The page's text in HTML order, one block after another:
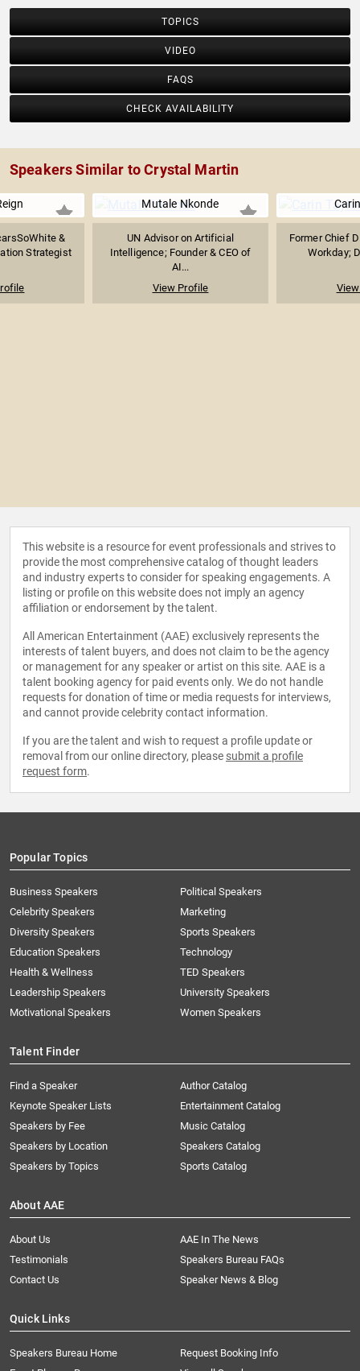
TOPICS
VIDEO
FAQS
CHECK AVAILABILITY
Speakers Similar to Crystal Martin
&
Strategist
Mutale Nkonde
UN Advisor on Artificial
Intelligence; Founder & CEO of
AI...
View Profile
Former Chief
Workday;
This website is a resource for event professionals and strives to
provide the most comprehensive catalog of thought leaders
and industry experts to consider for speaking engagements. A
listing or profile on this website does not imply an agency
affiliation or endorsement by the talent.
All American Entertainment (AAE) exclusively represents the
interests of talent buyers, and does not claim to be the agency
or management for any speaker or artist on this site. AAE is a
talent booking agency for paid events only. We do not handle
requests for donation of time or media requests for interviews,
and cannot provide celebrity contact information.
If you are the talent and wish to request a profile update or
removal from our online directory, please submit a profile
request form.
Popular Topics
Business Speakers
Celebrity Speakers
Diversity Speakers
Education Speakers
Health & Wellness
Leadership Speakers
Motivational Speakers
Political Speakers
Marketing
Sports Speakers
Technology
TED Speakers
University Speakers
Women Speakers
Talent Finder
Find a Speaker
Keynote Speaker Lists
Speakers by Fee
Speakers by Location
Speakers by Topics
Author Catalog
Entertainment Catalog
Music Catalog
Speakers Catalog
Sports Catalog
About AAE
About Us
AAE In The News
Testimonials
Speakers Bureau FAQs
Contact Us
Speaker News & Blog
Quick Links
Speakers Bureau Home
Request Booking Info